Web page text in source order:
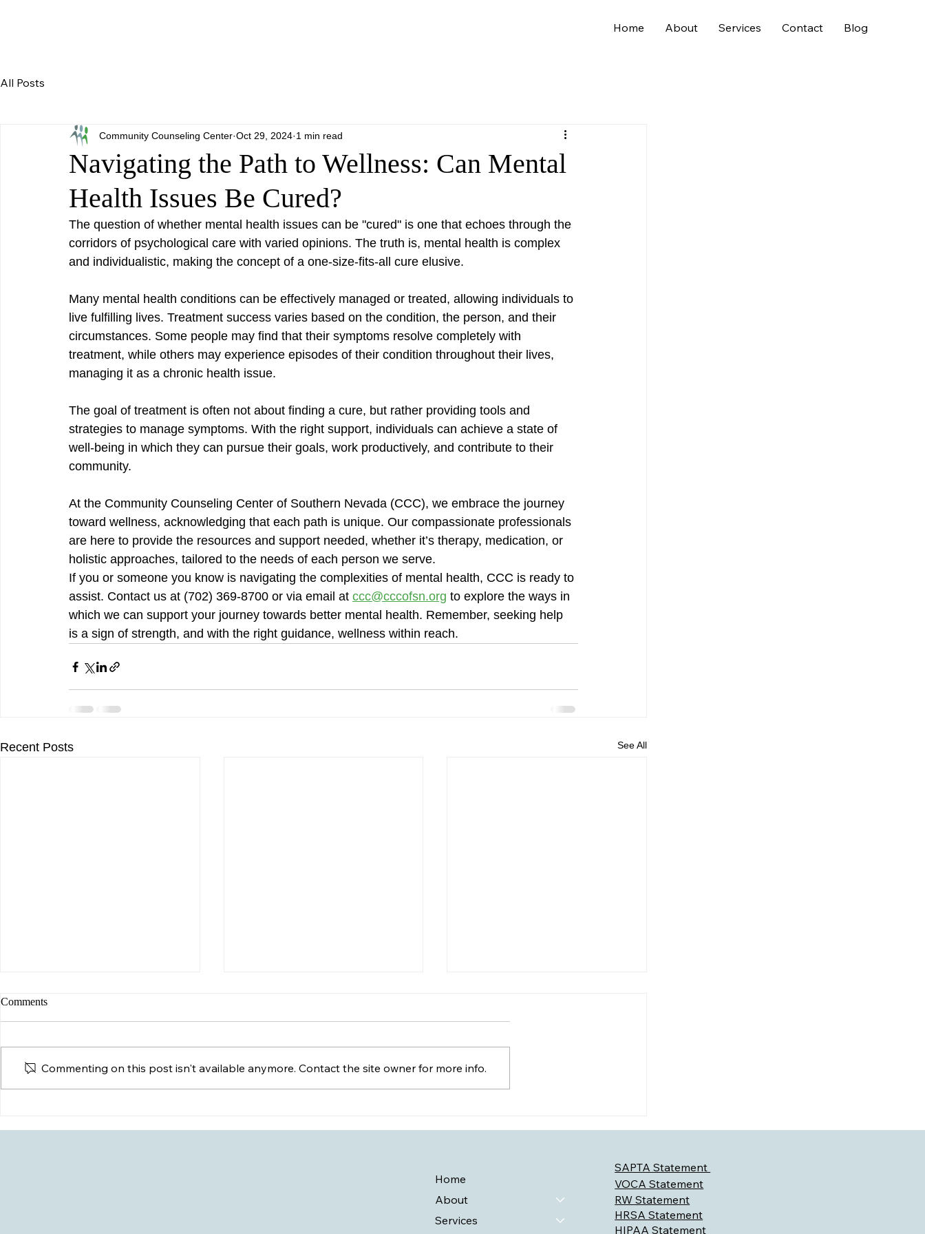
Home About Services Contact Blog
All Posts
Navigating the Path to Wellness: Can Mental
Health Issues Be Cured?
Community Counseling Center Oct 29, 2024 1 min read
The question of whether mental health issues can be "cured" is one that echoes through the
corridors of psychological care with varied opinions. The truth is, mental health is complex
and individualistic, making the concept of a one-size-fits-all cure elusive.
Many mental health conditions can be effectively managed or treated, allowing individuals to
live fulfilling lives. Treatment success varies based on the condition, the person, and their
circumstances. Some people may find that their symptoms resolve completely with
treatment, while others may experience episodes of their condition throughout their lives,
managing it as a chronic health issue.
The goal of treatment is often not about finding a cure, but rather providing tools and
strategies to manage symptoms. With the right support, individuals can achieve a state of
well-being in which they can pursue their goals, work productively, and contribute to their
community.
At the Community Counseling Center of Southern Nevada (CCC), we embrace the journey
toward wellness, acknowledging that each path is unique. Our compassionate professionals
are here to provide the resources and support needed, whether it’s therapy, medication, or
holistic approaches, tailored to the needs of each person we serve.
If you or someone you know is navigating the complexities of mental health, CCC is ready to
assist. Contact us at (702) 369-8700 or via email at ccc@cccofsn.org to explore the ways in
which we can support your journey towards better mental health. Remember, seeking help
is a sign of strength, and with the right guidance, wellness within reach.
Recent Posts See All
Comments
Commenting on this post isn't available anymore. Contact the site owner for more info.
Home
About
Services
SAPTA Statement
VOCA Statement
RW Statement
HRSA Statement
HIPAA Statement